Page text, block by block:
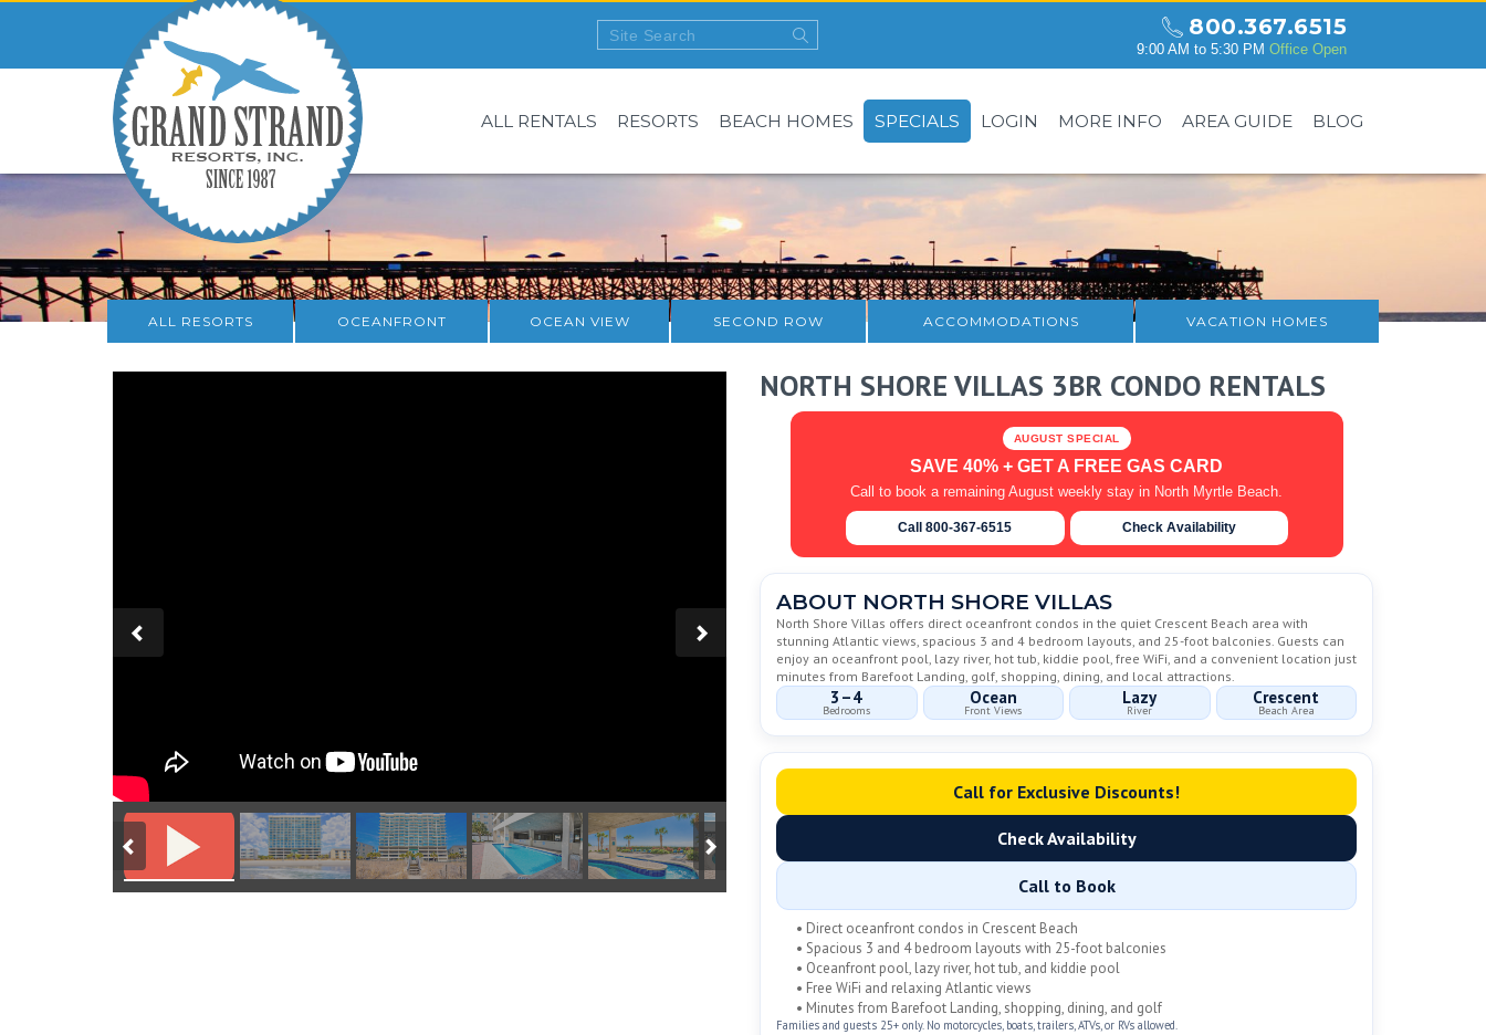
800.367.6515
9:00 AM to 5:30 PM Office Open
ALL RENTALS RESORTS BEACH HOMES SPECIALS LOGIN MORE INFO AREA GUIDE BLOG
ALL RESORTS OCEANFRONT OCEAN VIEW SECOND ROW ACCOMMODATIONS VACATION HOMES
NORTH SHORE VILLAS 3BR CONDO RENTALS
AUGUST SPECIAL
SAVE 40% + GET A FREE GAS CARD
Call to book a remaining August weekly stay in North Myrtle Beach.
Call 800-367-6515 Check Availability
ABOUT NORTH SHORE VILLAS
North Shore Villas offers direct oceanfront condos in the quiet Crescent Beach area with
stunning Atlantic views, spacious 3 and 4 bedroom layouts, and 25-foot balconies. Guests can
enjoy an oceanfront pool, lazy river, hot tub, kiddie pool, free WiFi, and a convenient location just
minutes from Barefoot Landing, golf, shopping, dining, and local attractions.
3–4
Bedrooms
Ocean
Front Views
Lazy
River
Crescent
Beach Area
Call for Exclusive Discounts!
Check Availability
Call to Book
• Direct oceanfront condos in Crescent Beach
• Spacious 3 and 4 bedroom layouts with 25-foot balconies
• Oceanfront pool, lazy river, hot tub, and kiddie pool
• Free WiFi and relaxing Atlantic views
• Minutes from Barefoot Landing, shopping, dining, and golf
Families and guests 25+ only. No motorcycles, boats, trailers, ATVs, or RVs allowed.